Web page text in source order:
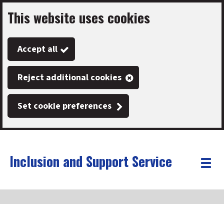
Skip
to
main
content
This website uses cookies
Accept all
Reject additional cookies
Set cookie preferences
Link
"
Inclusion and Support Service
Toggle